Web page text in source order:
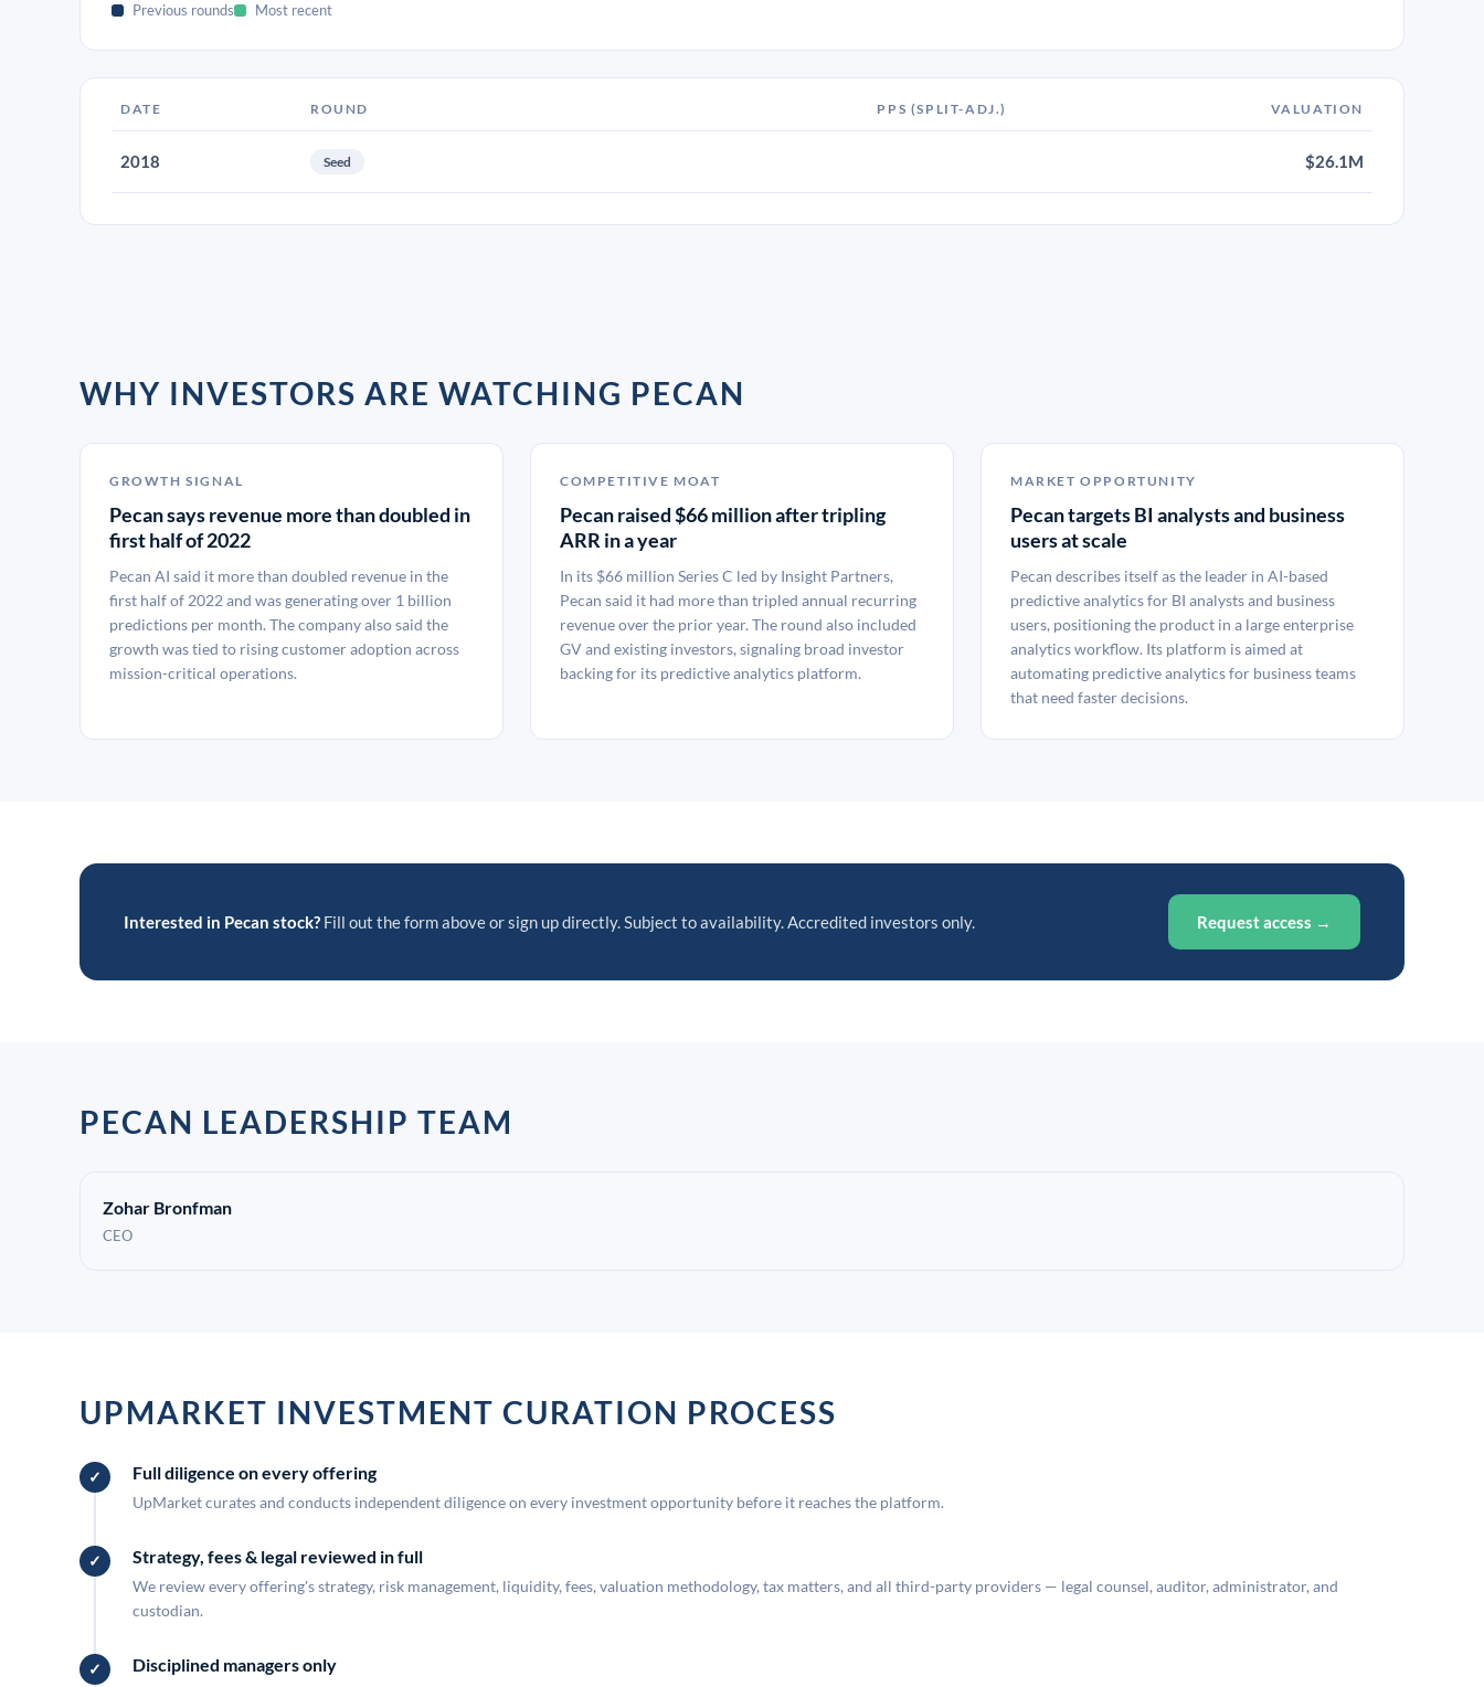
Previous rounds Most recent
DATE ROUND PPS (SPLIT-ADJ.) VALUATION
2018 Seed $26.1M
WHY INVESTORS ARE WATCHING PECAN
GROWTH SIGNAL
Pecan says revenue more than doubled in
first half of 2022
Pecan AI said it more than doubled revenue in the
first half of 2022 and was generating over 1 billion
predictions per month. The company also said the
growth was tied to rising customer adoption across
mission-critical operations.
COMPETITIVE MOAT
Pecan raised $66 million after tripling
ARR in a year
In its $66 million Series C led by Insight Partners,
Pecan said it had more than tripled annual recurring
revenue over the prior year. The round also included
GV and existing investors, signaling broad investor
backing for its predictive analytics platform.
MARKET OPPORTUNITY
Pecan targets BI analysts and business
users at scale
Pecan describes itself as the leader in AI-based
predictive analytics for BI analysts and business
users, positioning the product in a large enterprise
analytics workflow. Its platform is aimed at
automating predictive analytics for business teams
that need faster decisions.
Interested in Pecan stock? Fill out the form above or sign up directly. Subject to availability. Accredited investors only. Request access →
PECAN LEADERSHIP TEAM
Zohar Bronfman
CEO
UPMARKET INVESTMENT CURATION PROCESS
Full diligence on every offering
UpMarket curates and conducts independent diligence on every investment opportunity before it reaches the platform.
Strategy, fees & legal reviewed in full
We review every offering's strategy, risk management, liquidity, fees, valuation methodology, tax matters, and all third-party providers — legal counsel, auditor, administrator, and
custodian.
Disciplined managers only